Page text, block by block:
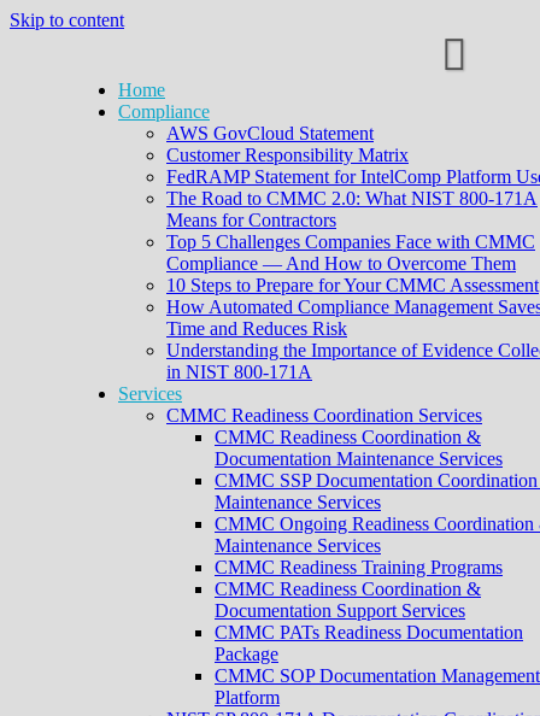
Skip to content
Home
Compliance
AWS GovCloud Statement
Customer Responsibility Matrix
FedRAMP Statement for IntelComp Platform
The Road to CMMC 2.0: What NIST 800-171A
Means for Contractors
Top 5 Challenges Companies Face with CMMC
Compliance — And How to Overcome Them
10 Steps to Prepare for Your CMMC Assessment
How Automated Compliance Management
Time and Reduces Risk
Understanding the Importance of Evidence
in NIST 800-171A
Services
CMMC Readiness Coordination Services
CMMC Readiness Coordination &
Documentation Maintenance Services
CMMC SSP Documentation
Maintenance Services
CMMC Ongoing Readiness Coordination
Maintenance Services
CMMC Readiness Training Programs
CMMC Readiness Coordination &
Documentation Support Services
CMMC PATs Readiness Documentation
Package
CMMC SOP Documentation Management
Platform